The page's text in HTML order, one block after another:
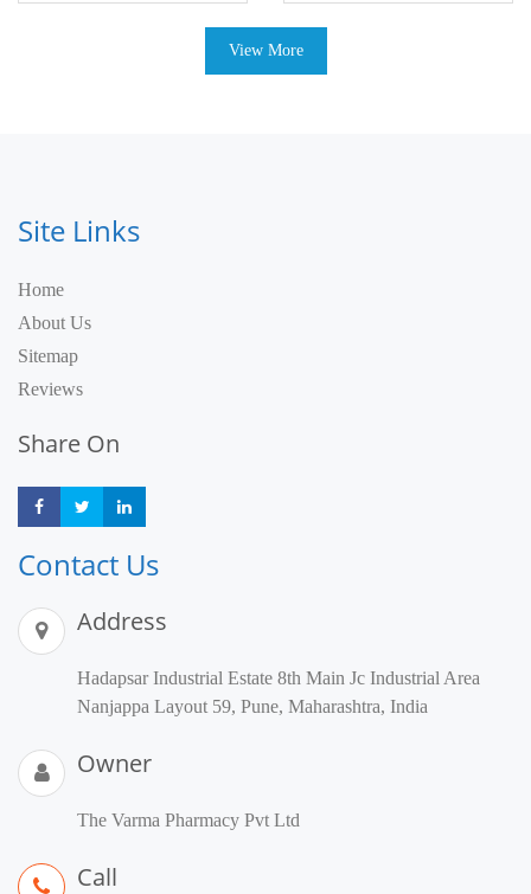
View More
Site Links
Home
About Us
Sitemap
Reviews
Share On
Share Share
Contact Us
Address
Hadapsar Industrial Estate 8th Main Jc Industrial Area
Nanjappa Layout 59, Pune, Maharashtra, India
Owner
The Varma Pharmacy Pvt Ltd
Call